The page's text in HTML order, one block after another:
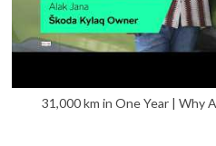
31,000 km in One Year | Why